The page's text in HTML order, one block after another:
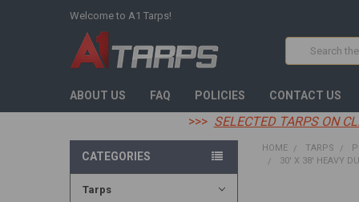
Welcome to A1 Tarps!
Search
ABOUT US FAQ POLICIES CONTACT US
>>> SELECTED TARPS ON
CATEGORIES
Tarps
HOME TARPS
30' X 38' HEAVY